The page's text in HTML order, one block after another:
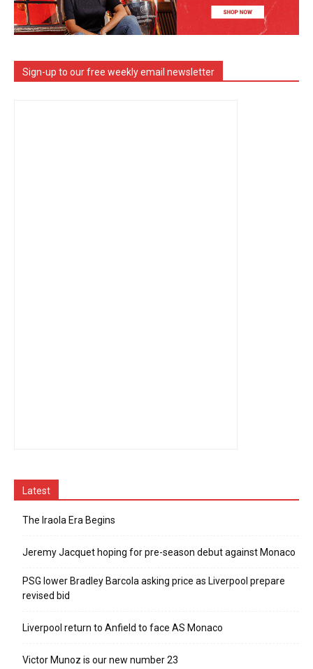
Sign-up to our free weekly email newsletter
Latest
The Iraola Era Begins
Jeremy Jacquet hoping for pre-season debut against Monaco
PSG lower Bradley Barcola asking price as Liverpool prepare
revised bid
Liverpool return to Anfield to face AS Monaco
Victor Munoz is our new number 23